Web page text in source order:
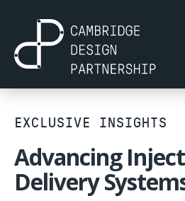
EXCLUSIVE INSIGHTS
Advancing
Delivery